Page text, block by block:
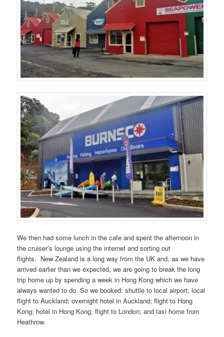
We then had some lunch in the cafe and spent the afternoon in
the cruiser’s lounge using the internet and sorting out
flights. New Zealand is a long way from the UK and, as we have
arrived earlier than we expected, we are going to break the long
trip home up by spending a week in Hong Kong which we have
always wanted to do. So we booked: shuttle to local airport; local
flight to Auckland; overnight hotel in Auckland; flight to Hong
Kong; hotel in Hong Kong; flight to London; and taxi home from
Heathrow.